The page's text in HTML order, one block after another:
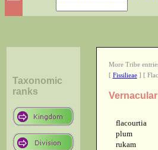
Taxonomic
ranks
More Tribe
[ Fissilieae] [
flacourtia
plum
rukam